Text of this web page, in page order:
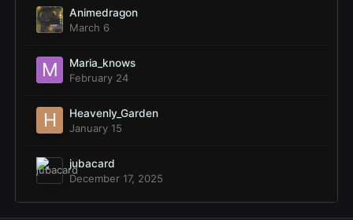
Animedragon
March 6
Maria_knows
February 24
Heavenly_Garden
January 15
jubacard
December 17, 2025